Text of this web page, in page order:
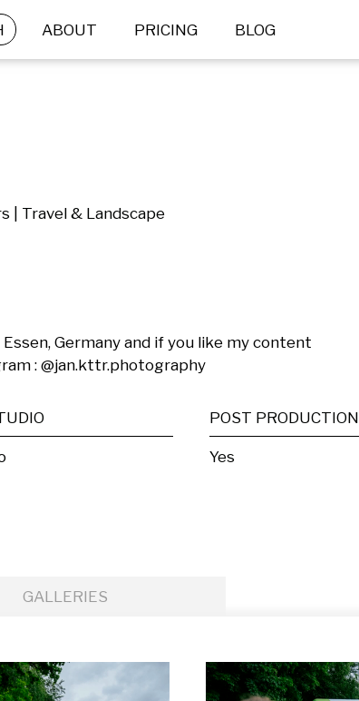
ABOUT PRICING BLOG
| Travel & Landscape
Germany and if you like my content
: @jan.kttr.photography
POST PRODUCTION
Yes
GALLERIES